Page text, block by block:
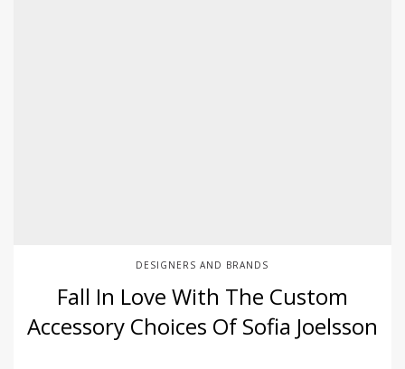
DESIGNERS AND BRANDS
Fall In Love With The Custom
Accessory Choices Of Sofia Joelsson